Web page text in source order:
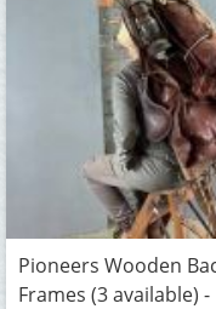
Pioneers Wooden
Frames (3 available) -